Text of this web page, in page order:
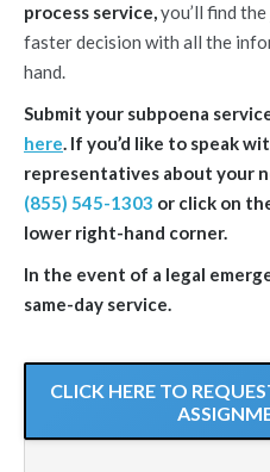
process service,you’ll find
faster decision with all the
hand.
Submit your subpoena
here. If you’d like to speak
representatives about your
(855) 545-1303 or click on
lower right-hand corner.
In the event of a legal
same-day service.
CLICK HERE TO